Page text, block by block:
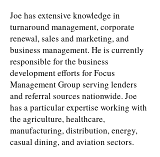
Joe has extensive knowledge in
turnaround management, corporate
renewal, sales and marketing, and
business management. He is currently
responsible for the business
development efforts for Focus
Management Group serving lenders
and referral sources nationwide. Joe
has a particular expertise working with
the agriculture, healthcare,
manufacturing, distribution, energy,
casual dining, and aviation sectors.